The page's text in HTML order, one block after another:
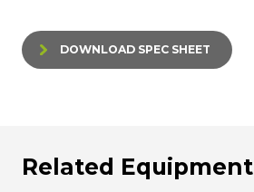
DOWNLOAD SPEC SHEET
Related Equipment